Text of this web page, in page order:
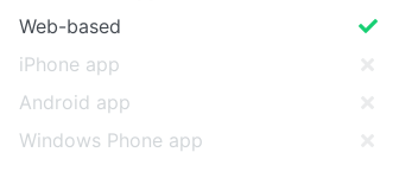
Web-based
iPhone app
Android app
Windows Phone app